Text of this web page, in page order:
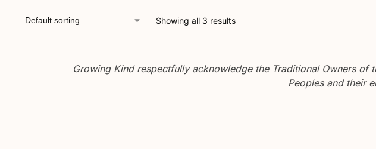
Showing all 3 results
Growing Kind respectfully acknowledge the Traditional Owners
Peoples and their